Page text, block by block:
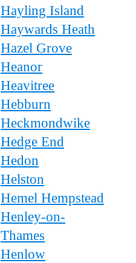
Hayling Island
Haywards Heath
Hazel Grove
Heanor
Heavitree
Hebburn
Heckmondwike
Hedge End
Hedon
Helston
Hemel Hempstead
Henley-on-
Thames
Henlow